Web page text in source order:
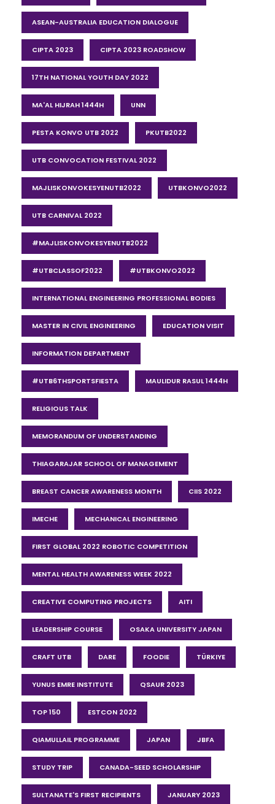
ASEAN-AUSTRALIA EDUCATION DIALOGUE
CIPTA 2023 CIPTA 2023 ROADSHOW
17TH NATIONAL YOUTH DAY 2022
MA'AL HIJRAH 1444H UNN
PESTA KONVO UTB 2022 PKUTB2022
UTB CONVOCATION FESTIVAL 2022
MAJLISKONVOKESYENUTB2022 UTBKONVO2022
UTB CARNIVAL 2022
#MAJLISKONVOKESYENUTB2022
#UTBCLASSOF2022 #UTBKONVO2022
INTERNATIONAL ENGINEERING PROFESSIONAL BODIES
MASTER IN CIVIL ENGINEERING EDUCATION VISIT
INFORMATION DEPARTMENT
#UTB6THSPORTSFIESTA MAULIDUR RASUL 1444H
RELIGIOUS TALK
MEMORANDUM OF UNDERSTANDING
THIAGARAJAR SCHOOL OF MANAGEMENT
BREAST CANCER AWARENESS MONTH CIIS 2022
IMECHE MECHANICAL ENGINEERING
FIRST GLOBAL 2022 ROBOTIC COMPETITION
MENTAL HEALTH AWARENESS WEEK 2022
CREATIVE COMPUTING PROJECTS AITI
LEADERSHIP COURSE OSAKA UNIVERSITY JAPAN
CRAFT UTB DARE FOODIE TÜRKIYE
YUNUS EMRE INSTITUTE QSAUR 2023
TOP 150 ESTCON 2022
QIAMULLAIL PROGRAMME JAPAN JBFA
STUDY TRIP CANADA-SEED SCHOLARSHIP
SULTANATE'S FIRST RECIPIENTS JANUARY 2023